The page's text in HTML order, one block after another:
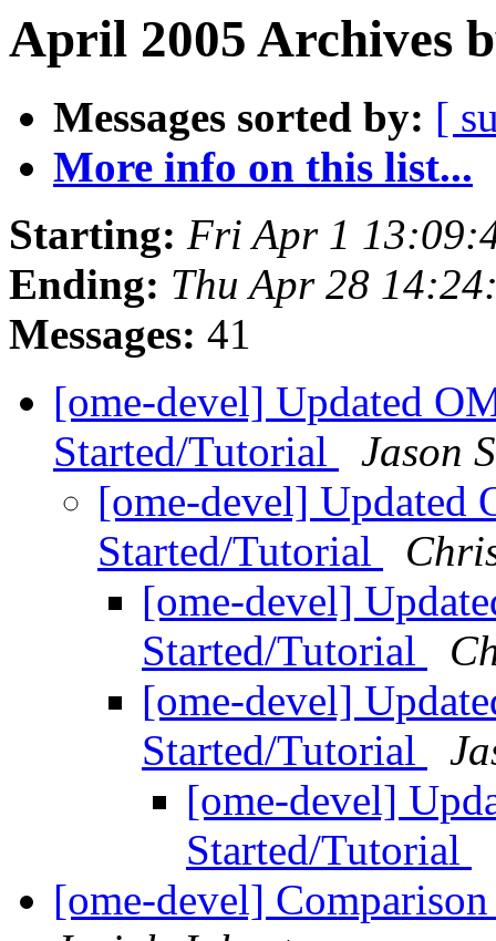
April 2005 Archives
Messages sorted by: [
More info on this list...
Starting: Fri Apr 1
Ending: Thu Apr 28
Messages: 41
[ome-devel] Updated
Started/Tutorial
Jason
[ome-devel] Updated
Started/Tutorial
[ome-devel]
Started/Tutorial
[ome-devel]
Started/Tutorial
[ome-devel]
Started/Tutorial
[ome-devel]